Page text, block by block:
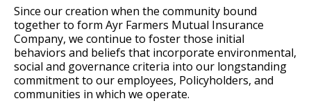
Since our creation when the community bound
together to form Ayr Farmers Mutual Insurance
Company, we continue to foster those initial
behaviors and beliefs that incorporate environmental,
social and governance criteria into our longstanding
commitment to our employees, Policyholders, and
communities in which we operate.